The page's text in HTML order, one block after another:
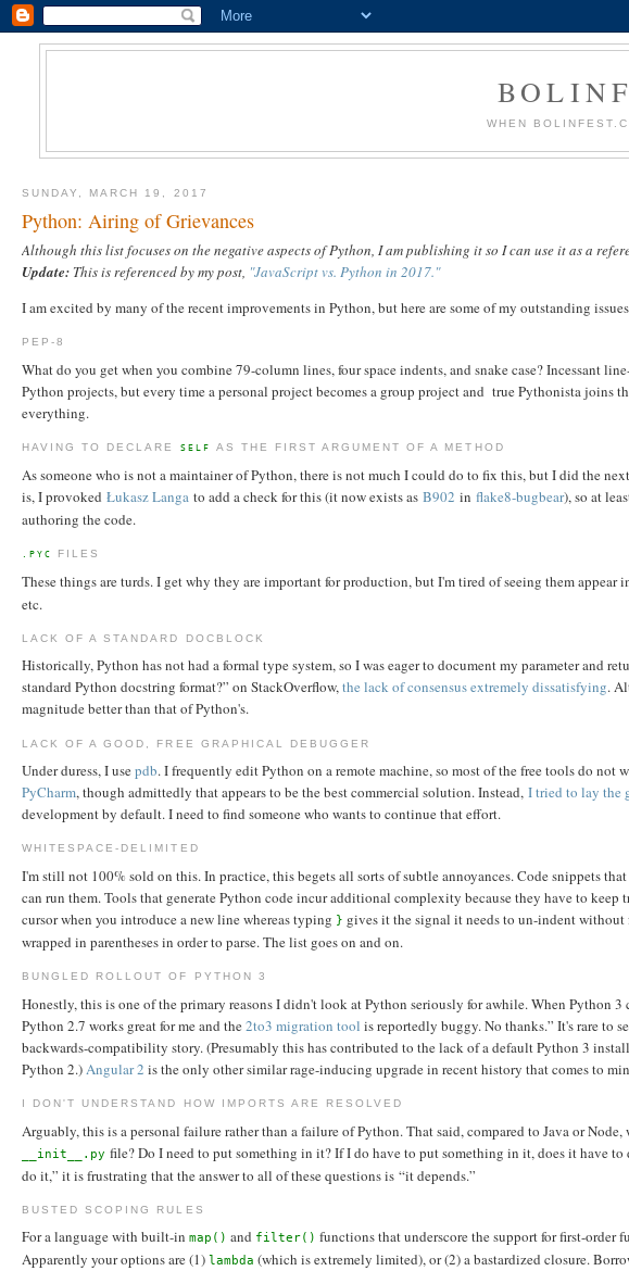
WHEN
SUNDAY, MARCH 19, 2017
Python: Airing of Grievances
Although this list focuses on the negative aspects of Python, I am publishing it so I can use it as a
Update: This is referenced by my post, "JavaScript vs. Python in 2017."
I am excited by many of the recent improvements in Python, but here are some of my outstanding
PEP-8
What do you get when you combine 79-column lines, four space indents, and snake case? Incessant
Python projects, but every time a personal project becomes a group project and true Pythonista
everything.
HAVING TO DECLARE SELF AS THE FIRST ARGUMENT OF A METHOD
As someone who is not a maintainer of Python, there is not much I could do to fix this, but I did the
is, I provoked Łukasz Langa to add a check for this (it now exists as B902 in flake8-bugbear), so at
authoring the code.
.PYC FILES
These things are turds. I get why they are important for production, but I'm tired of seeing them appear
etc.
LACK OF A STANDARD DOCBLOCK
Historically, Python has not had a formal type system, so I was eager to document my parameter and
standard Python docstring format?” on StackOverflow,the lack of consensus extremely dissatisfying.
magnitude better than that of Python's.
LACK OF A GOOD, FREE GRAPHICAL DEBUGGER
Under duress, I usepdb. I frequently edit Python on a remote machine, so most of the free tools do not
PyCharm, though admittedly that appears to be the best commercial solution. Instead, I tried to lay the
development by default. I need to find someone who wants to continue that effort.
WHITESPACE-DELIMITED
I'm still not 100% sold on this. In practice, this begets all sorts of subtle annoyances. Code snippets
can run them. Tools that generate Python code incur additional complexity because they have to
cursor when you introduce a new line whereas typing } gives it the signal it needs to un-indent
wrapped in parentheses in order to parse. The list goes on and on.
BUNGLED ROLLOUT OF PYTHON 3
Honestly, this is one of the primary reasons I didn't look at Python seriously for awhile. When Python
Python 2.7 works great for me and the2to3 migration tool is reportedly buggy. No thanks.” It's rare to
backwards-compatibility story. (Presumably this has contributed to the lack of a default Python 3
Python 2.)Angular 2 is the only other similar rage-inducing upgrade in recent history that comes to
I DON'T UNDERSTAND HOW IMPORTS ARE RESOLVED
Arguably, this is a personal failure rather than a failure of Python. That said, compared to Java or
__init__.py file? Do I need to put something in it? If I do have to put something in it, does it have to
do it,” it is frustrating that the answer to all of these questions is “it depends.”
BUSTED SCOPING RULES
For a language with built-in map() and filter() functions that underscore the support for first-order
Apparently your options are (1) lambda (which is extremely limited), or (2) a bastardized closure.